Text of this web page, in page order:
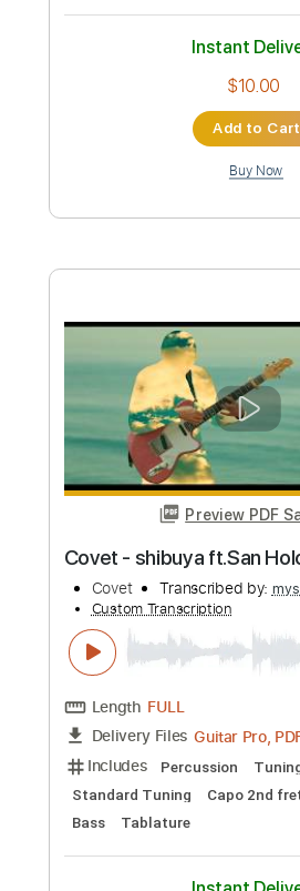
Preview
ManOwaR - Black List
Solo
Felix' Covers
Transcribed by:
Custom Transcription
Length FULL
Delivery Files Guitar
Includes
Lead Tracks 🎸
1 step down Tuning
70 Bpm
Instant
Buy